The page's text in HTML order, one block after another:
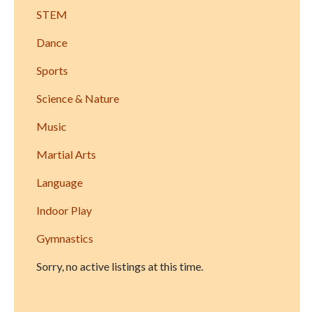
STEM
Dance
Sports
Science & Nature
Music
Martial Arts
Language
Indoor Play
Gymnastics
Sorry, no active listings at this time.